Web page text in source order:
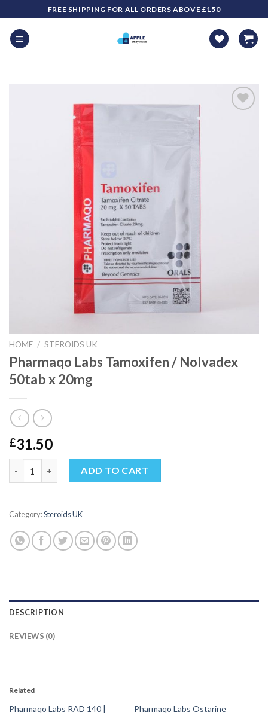
to
content
FREE SHIPPING FOR ALL ORDERS ABOVE £150
HOME / STEROIDS UK
Pharmaqo Labs Tamoxifen / Nolvadex
50tab x 20mg
£31.50
Pharmaqo Labs Tamoxifen / Nolvadex 50tab x 20mg quantity
ADD TO CART
Category:Steroids UK
DESCRIPTION
REVIEWS (0)
Related
Pharmaqo Labs RAD 140 |
Pharmaqo Labs Ostarine